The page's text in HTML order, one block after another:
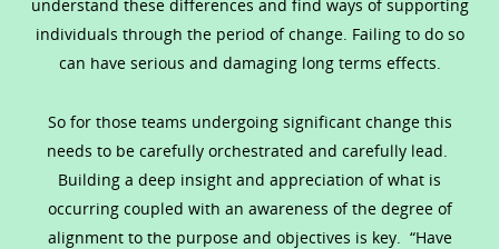
understand these differences and find ways of supporting
individuals through the period of change. Failing to do so
can have serious and damaging long terms effects.
So for those teams undergoing significant change this
needs to be carefully orchestrated and carefully lead.
Building a deep insight and appreciation of what is
occurring coupled with an awareness of the degree of
alignment to the purpose and objectives is key. “Have